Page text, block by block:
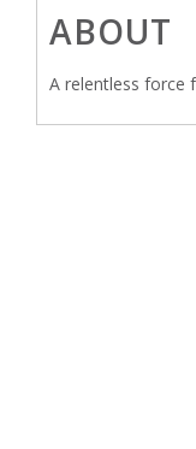
ABOUT
A relentless force